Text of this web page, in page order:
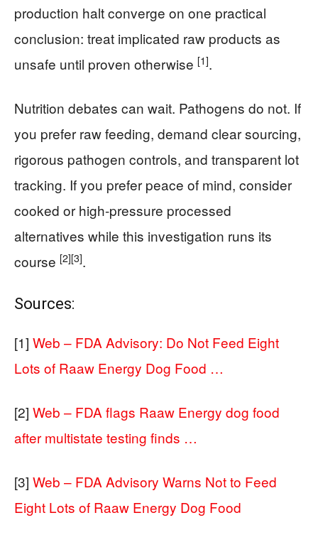
production halt converge on one practical
conclusion: treat implicated raw products as
unsafe until proven otherwise [1].
Nutrition debates can wait. Pathogens do not. If
you prefer raw feeding, demand clear sourcing,
rigorous pathogen controls, and transparent lot
tracking. If you prefer peace of mind, consider
cooked or high-pressure processed
alternatives while this investigation runs its
course [2][3].
Sources:
[1] Web – FDA Advisory: Do Not Feed Eight
Lots of Raaw Energy Dog Food …
[2] Web – FDA flags Raaw Energy dog food
after multistate testing finds …
[3] Web – FDA Advisory Warns Not to Feed
Eight Lots of Raaw Energy Dog Food